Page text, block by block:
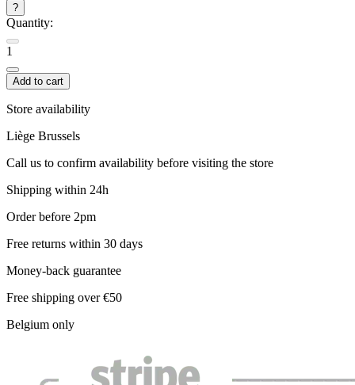
?
Quantity:
1
Add to cart
Store availability
Liège Brussels
Call us to confirm availability before visiting the store
Shipping within 24h
Order before 2pm
Free returns within 30 days
Money-back guarantee
Free shipping over €50
Belgium only